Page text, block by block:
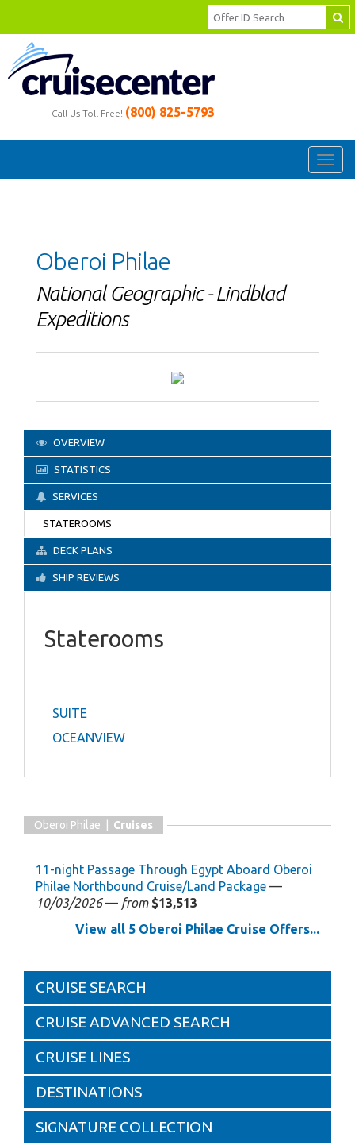
Call Us Toll Free! (800) 825-5793
Oberoi Philae
National Geographic - Lindblad
Expeditions
OVERVIEW
STATISTICS
SERVICES
STATEROOMS
DECK PLANS
SHIP REVIEWS
Staterooms
SUITE
OCEANVIEW
Oberoi Philae | Cruises
11-night Passage Through Egypt Aboard Oberoi
Philae Northbound Cruise/Land Package —
10/03/2026— from $13,513
View all 5 Oberoi Philae Cruise Offers...
CRUISE SEARCH
CRUISE ADVANCED SEARCH
CRUISE LINES
DESTINATIONS
SIGNATURE COLLECTION